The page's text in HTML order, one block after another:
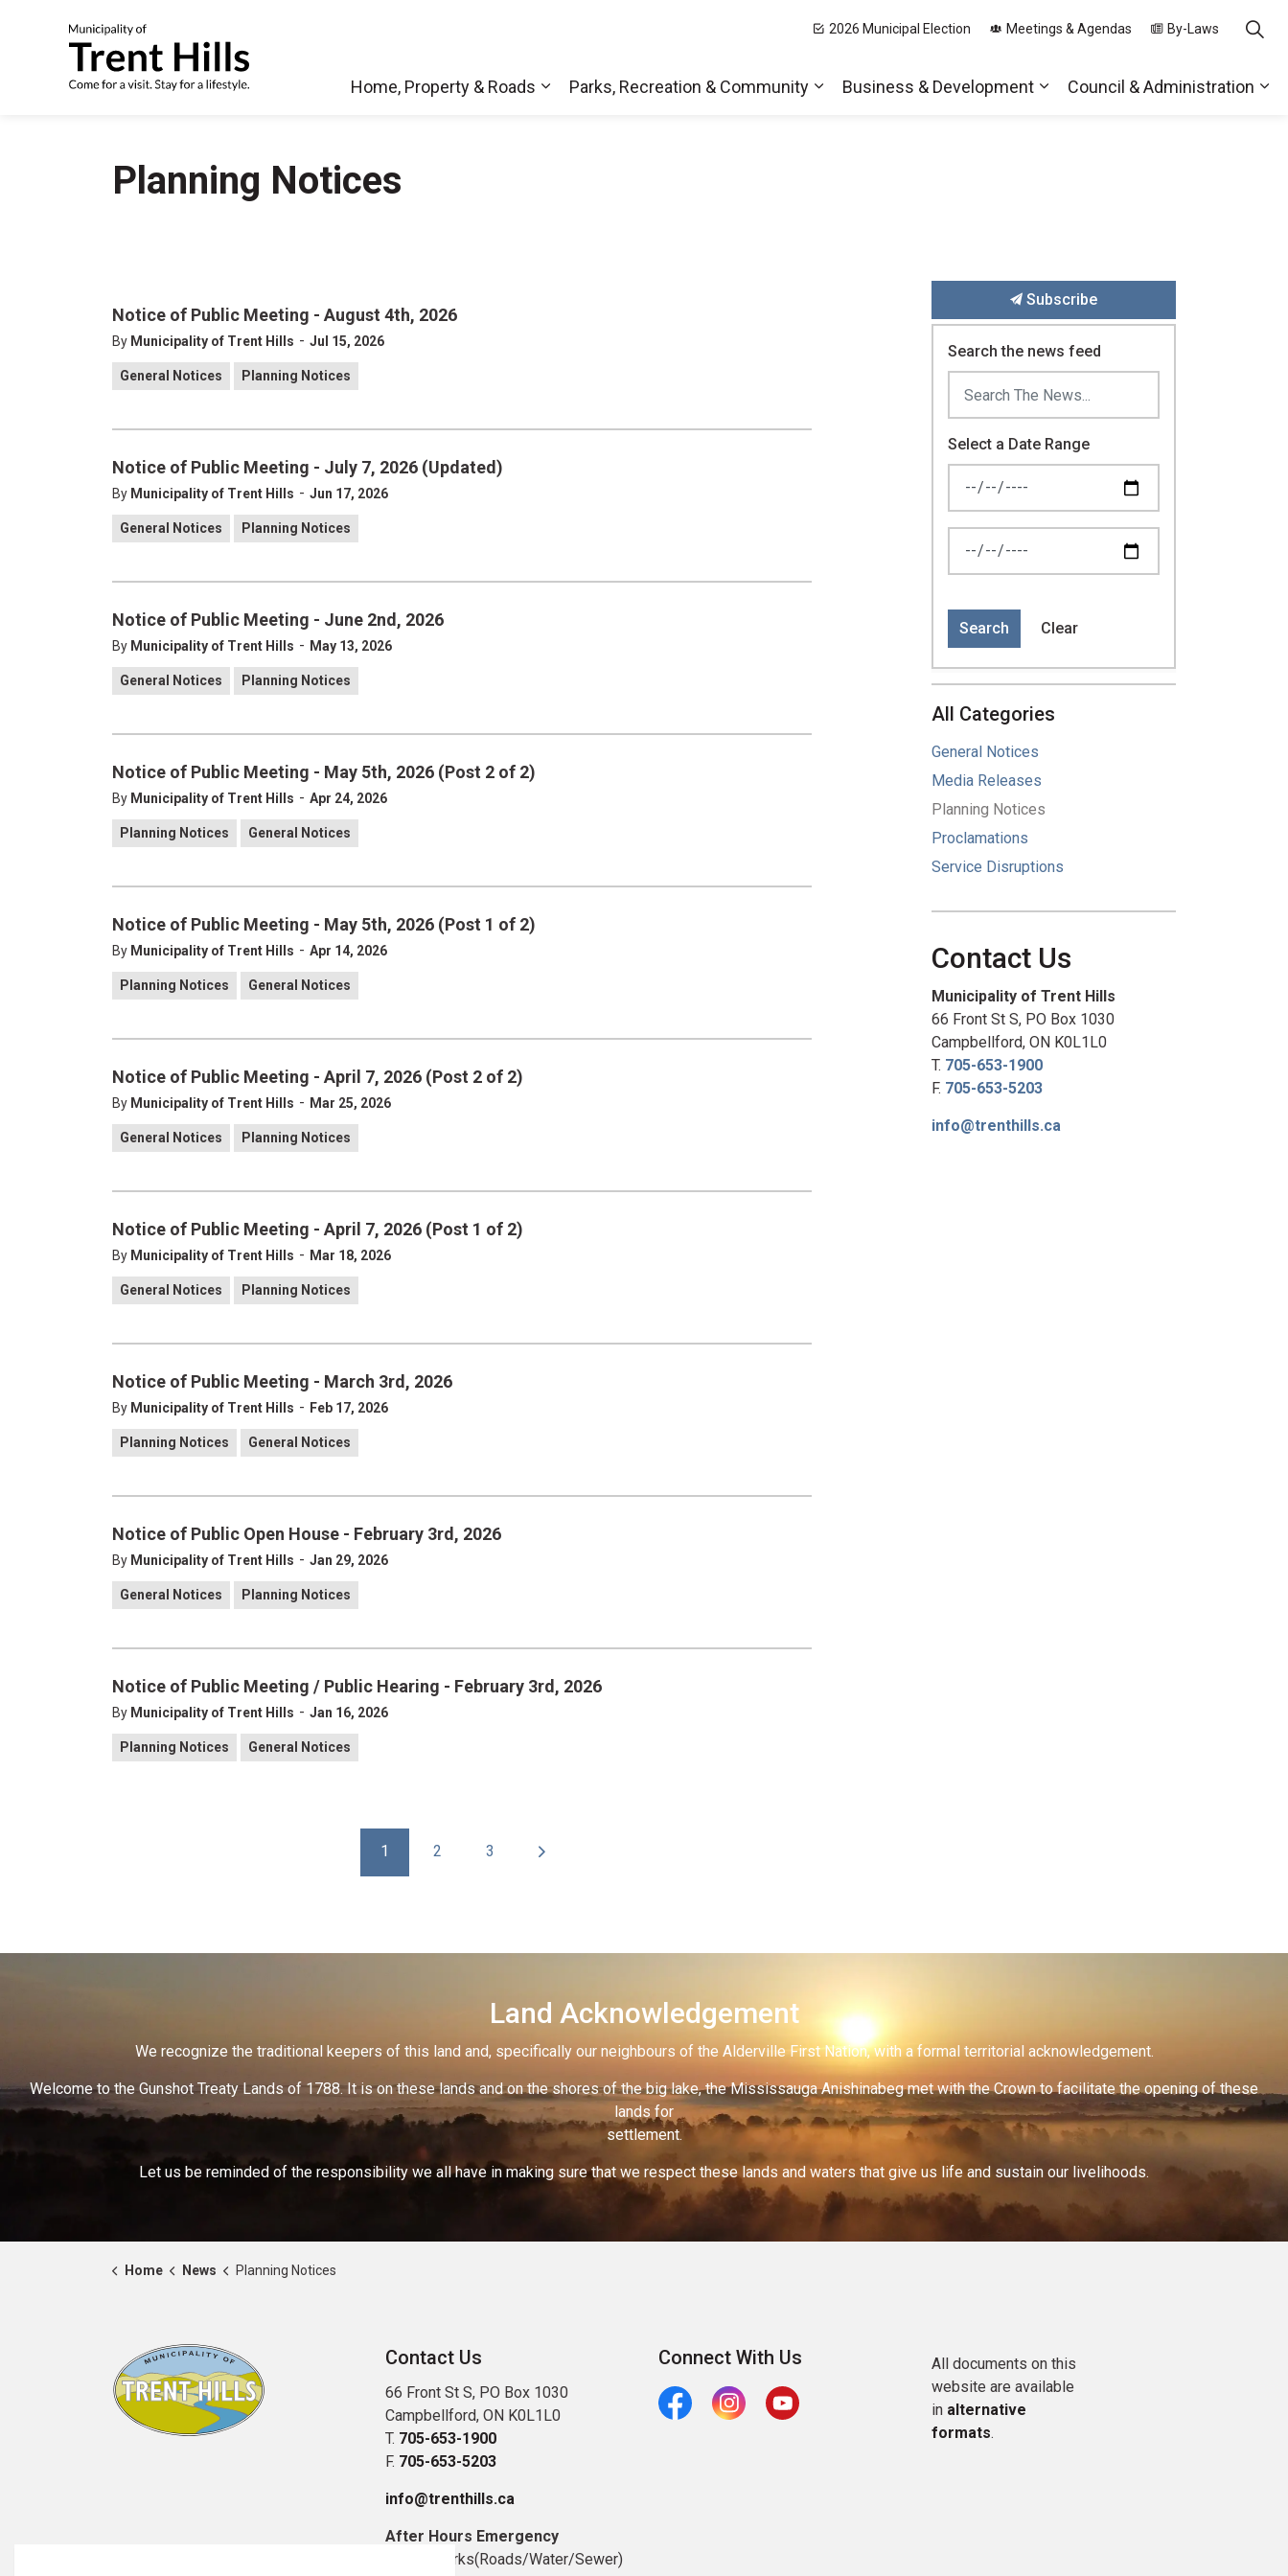
Home, Property & Roads
Parks, Recreation & Community
Business & Development
Council & Administration
2026 Municipal Election Meetings & Agendas By-Laws
Planning Notices
Notice of Public Meeting - August 4th, 2026
By Municipality of Trent Hills - Jul 15, 2026
General Notices Planning Notices
Notice of Public Meeting - July 7, 2026 (Updated)
By Municipality of Trent Hills - Jun 17, 2026
General Notices Planning Notices
Notice of Public Meeting - June 2nd, 2026
By Municipality of Trent Hills - May 13, 2026
General Notices Planning Notices
Notice of Public Meeting - May 5th, 2026 (Post 2 of 2)
By Municipality of Trent Hills - Apr 24, 2026
Planning Notices General Notices
Notice of Public Meeting - May 5th, 2026 (Post 1 of 2)
By Municipality of Trent Hills - Apr 14, 2026
Planning Notices General Notices
Notice of Public Meeting - April 7, 2026 (Post 2 of 2)
By Municipality of Trent Hills - Mar 25, 2026
General Notices Planning Notices
Notice of Public Meeting - April 7, 2026 (Post 1 of 2)
By Municipality of Trent Hills - Mar 18, 2026
General Notices Planning Notices
Notice of Public Meeting - March 3rd, 2026
By Municipality of Trent Hills - Feb 17, 2026
Planning Notices General Notices
Notice of Public Open House - February 3rd, 2026
By Municipality of Trent Hills - Jan 29, 2026
General Notices Planning Notices
Notice of Public Meeting / Public Hearing - February 3rd, 2026
By Municipality of Trent Hills - Jan 16, 2026
Planning Notices General Notices
1 2 3
Subscribe
Search the news feed
Select a Date Range
Search Clear
All Categories
General Notices
Media Releases
Planning Notices
Proclamations
Service Disruptions
Contact Us
Municipality of Trent Hills
66 Front St S, PO Box 1030
Campbellford, ON K0L1L0
T. 705-653-1900
F. 705-653-5203
info@trenthills.ca
Land Acknowledgement
We recognize the traditional keepers of this land and, specifically our neighbours of the Alderville First Nation, with a formal territorial acknowledgement.
Welcome to the Gunshot Treaty Lands of 1788. It is on these lands and on the shores of the big lake, the Mississauga Anishinabeg met with the Crown to facilitate the opening of these
lands for
settlement.
Let us be reminded of the responsibility we all have in making sure that we respect these lands and waters that give us life and sustain our livelihoods.
Home News Planning Notices
Contact Us
66 Front St S, PO Box 1030
Campbellford, ON K0L1L0
T. 705-653-1900
F. 705-653-5203
info@trenthills.ca
After Hours Emergency
Public Works(Roads/Water/Sewer)
Connect With Us
FacebookInstagramYoutube
All documents on this
website are available
in alternative
formats.